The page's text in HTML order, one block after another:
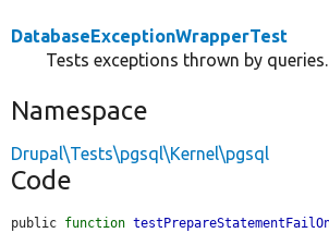
DatabaseExceptionWrapperTest
Tests exceptions thrown by queries.
Namespace
Drupal\Tests\pgsql\Kernel\pgsql
Code
public function